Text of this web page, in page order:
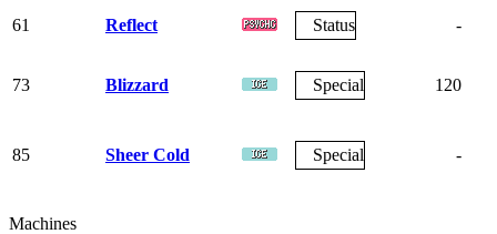
61 Reflect Status -
73 Blizzard Special 120
85 Sheer Cold Special -
Machines